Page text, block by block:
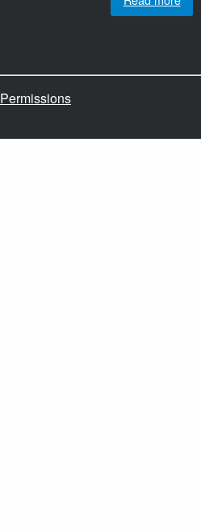
Permissions